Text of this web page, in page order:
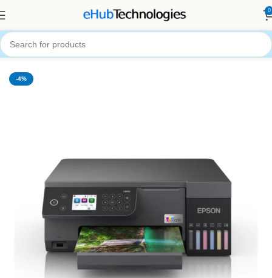
0
Printers
-4%